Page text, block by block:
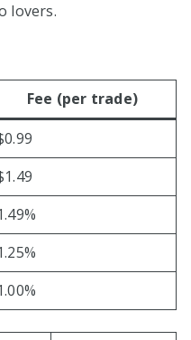
lovers.
Fee (per trade)